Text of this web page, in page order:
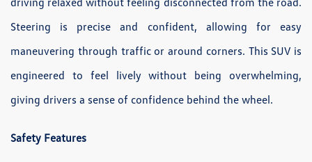
Steering is precise and confident, allowing for easy
maneuvering through traffic or around corners. This SUV is
engineered to feel lively without being overwhelming,
giving drivers a sense of confidence behind the wheel.
Safety Features